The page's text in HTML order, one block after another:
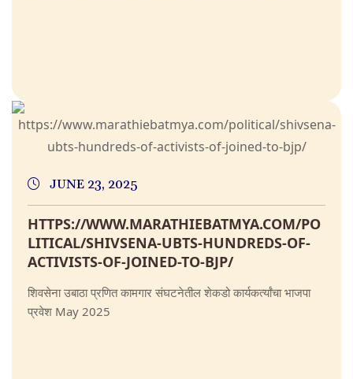
JUNE 23, 2025
HTTPS://WWW.MARATHIEBATMYA.COM/PO
LITICAL/SHIVSENA-UBTS-HUNDREDS-OF-
ACTIVISTS-OF-JOINED-TO-BJP/
शिवसेना उबाठा प्रणित कामगार संघटनेतील शेकडो कार्यकर्त्यांचा भाजपा
प्रवेश May 2025